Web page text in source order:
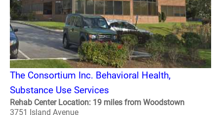
The Consortium Inc. Behavioral Health,
Substance Use Services
Rehab Center Location: 19 miles from Woodstown
3751 Island Avenue